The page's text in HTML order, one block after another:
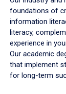
foundations of
information
literacy,
experience in
Our academic
that implement
for long-term